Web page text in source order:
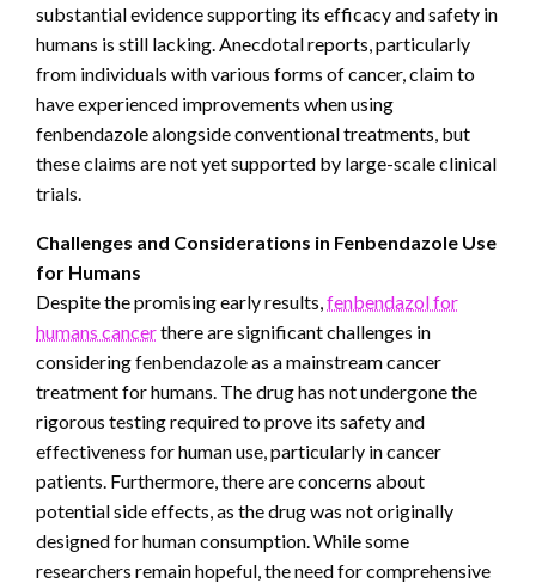
substantial evidence supporting its efficacy and safety in
humans is still lacking. Anecdotal reports, particularly
from individuals with various forms of cancer, claim to
have experienced improvements when using
fenbendazole alongside conventional treatments, but
these claims are not yet supported by large-scale clinical
trials.
Challenges and Considerations in Fenbendazole Use
for Humans
Despite the promising early results, fenbendazol for
humans cancerthere are significant challenges in
considering fenbendazole as a mainstream cancer
treatment for humans. The drug has not undergone the
rigorous testing required to prove its safety and
effectiveness for human use, particularly in cancer
patients. Furthermore, there are concerns about
potential side effects, as the drug was not originally
designed for human consumption. While some
researchers remain hopeful, the need for comprehensive